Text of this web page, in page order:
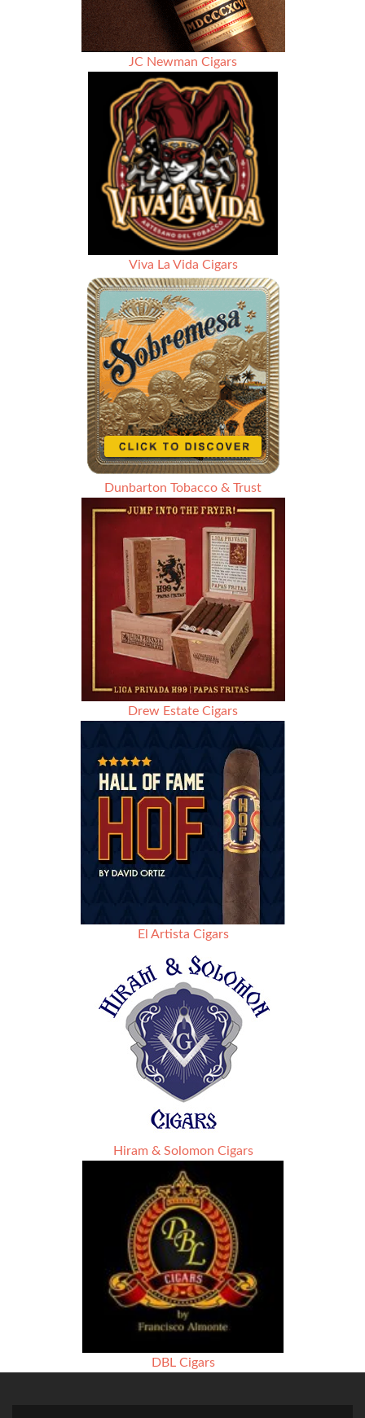
JC Newman Cigars
Viva La Vida Cigars
Dunbarton Tobacco & Trust
Drew Estate Cigars
El Artista Cigars
Hiram & Solomon Cigars
DBL Cigars